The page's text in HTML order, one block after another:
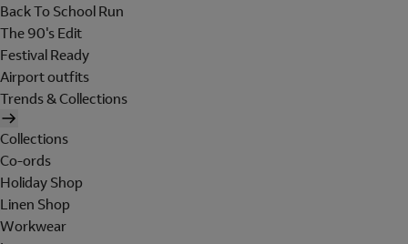
Back To School Run
The 90's Edit
Festival Ready
Airport outfits
Trends & Collections
Collections
Co-ords
Holiday Shop
Linen Shop
Workwear